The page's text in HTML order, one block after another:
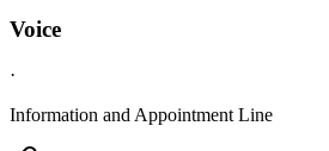
Voice
·
Information and Appointment Line